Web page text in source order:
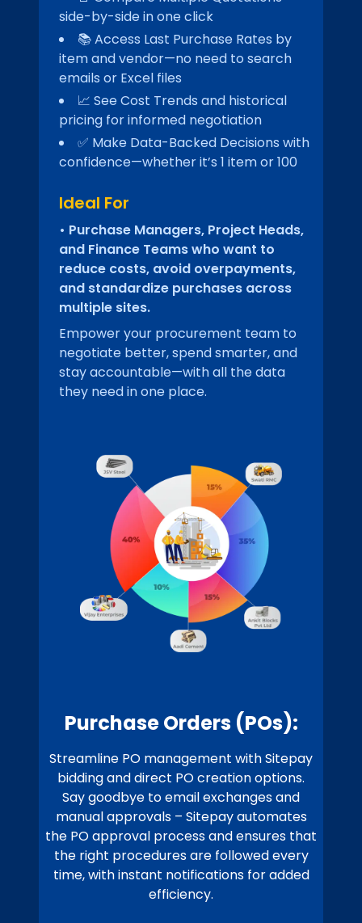
side-by-side in one click
📚 Access Last Purchase Rates by
item and vendor—no need to search
emails or Excel files
📈 See Cost Trends and historical
pricing for informed negotiation
✅ Make Data-Backed Decisions with
confidence—whether it’s 1 item or 100
Ideal For
• Purchase Managers, Project Heads,
and Finance Teams who want to
reduce costs, avoid overpayments,
and standardize purchases across
multiple sites.
Empower your procurement team to
negotiate better, spend smarter, and
stay accountable—with all the data
they need in one place.
Purchase Orders (POs):
Streamline PO management with Sitepay
bidding and direct PO creation options.
Say goodbye to email exchanges and
manual approvals – Sitepay automates
the PO approval process and ensures that
the right procedures are followed every
time, with instant notifications for added
efficiency.